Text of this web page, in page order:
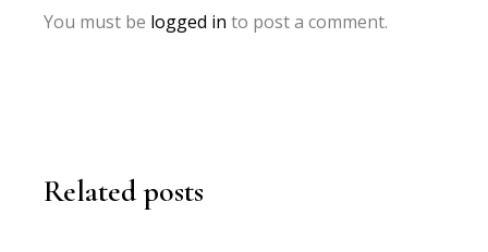
You must be logged in to post a comment.
Related posts